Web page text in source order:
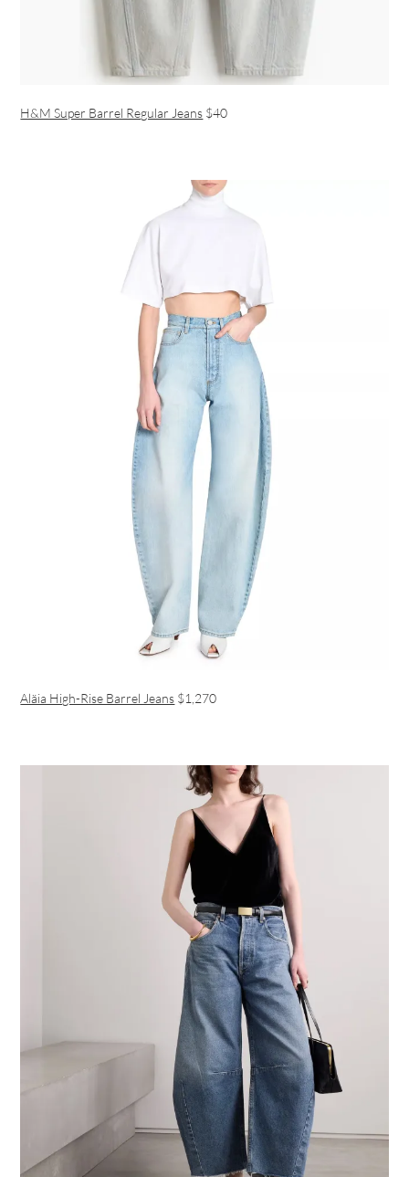
H&M Super Barrel Regular Jeans $40
Aläia High-Rise Barrel Jeans $1,270